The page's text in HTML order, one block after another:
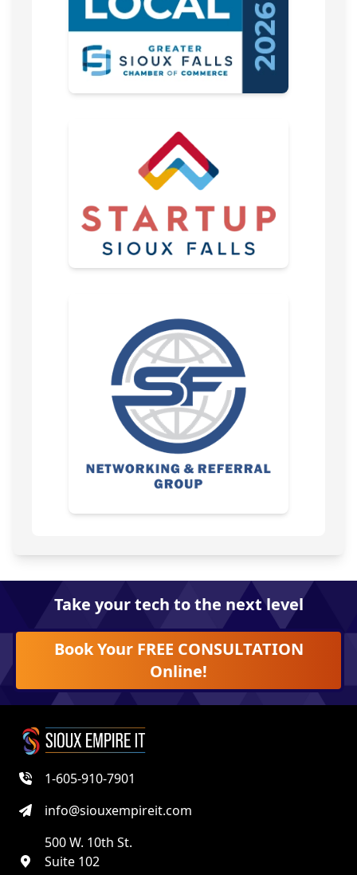
Take your tech to the next level
Book Your FREE CONSULTATION
Online!
1-605-910-7901
info@siouxempireit.com
500 W. 10th St.
Suite 102